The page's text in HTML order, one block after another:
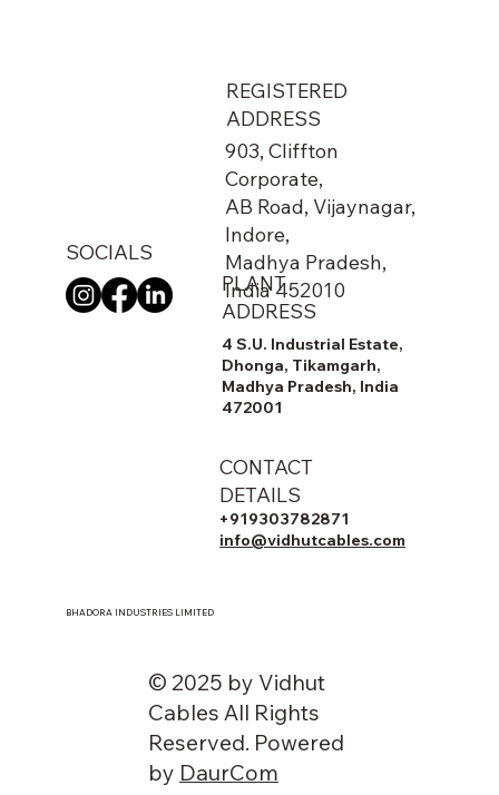
REGISTERED
ADDRESS
903, Cliffton
Corporate,
AB Road, Vijaynagar,
Indore,
Madhya Pradesh,
India 452010
PLANT
ADDRESS
4 S.U. Industrial Estate,
Dhonga, Tikamgarh,
Madhya Pradesh, India
472001
CONTACT
DETAILS
+919303782871
info@vidhutcables.com
SOCIALS
BHADORA INDUSTRIES LIMITED
© 2025 by Vidhut
Cables All Rights
Reserved. Powered
by DaurCom